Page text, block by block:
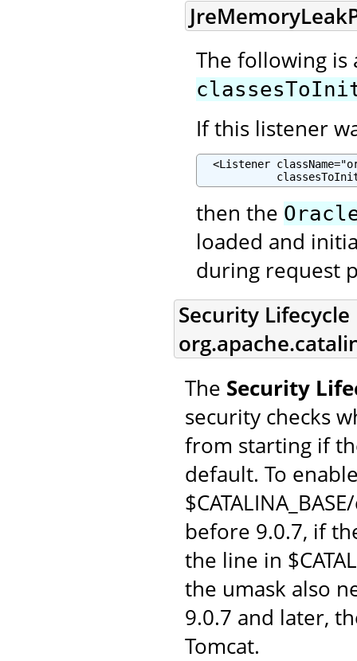
The following
If this listener
<Listener
then the
loaded and
during request
Security
The Security
security checks
from starting if
default. To
before 9.0.7, if
the line in
the umask also
9.0.7 and later,
Tomcat.